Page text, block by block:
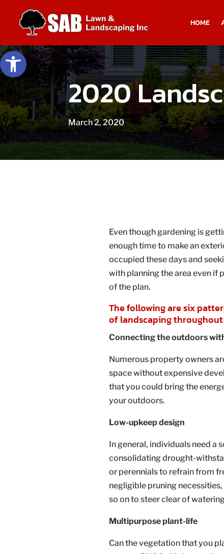
Open toolbar
HOME
2020
March 2, 2020
Even though gardening is
enough time to make an
occupied these days and
with planning the area even if
of the plan.
The following are six
of landscaping throughout
Connecting the outdoors
Numerous property owners
space without expensive
that you could bring the
your outdoors.
Low-upkeep design
In general, individuals need a
consolidating drought-
or perennials to refrain from
negligible pruning
so on to steer clear of
Multipurpose plant-life
Can the vegetation that you